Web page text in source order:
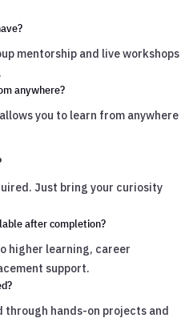
mentorship and live workshops
anywhere?
you to learn from anywhere
Just bring your curiosity
after completion?
higher learning, career
support.
through hands-on projects and